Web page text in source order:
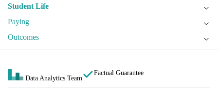
Student Life
Paying
Outcomes
Data Analytics Team
Factual Guarantee